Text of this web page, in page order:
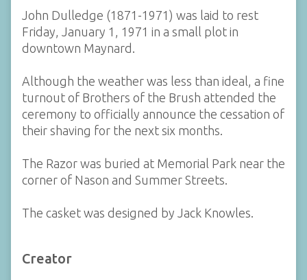
John Dulledge (1871-1971) was laid to rest
Friday, January 1, 1971 in a small plot in
downtown Maynard.
Although the weather was less than ideal, a fine
turnout of Brothers of the Brush attended the
ceremony to officially announce the cessation of
their shaving for the next six months.
The Razor was buried at Memorial Park near the
corner of Nason and Summer Streets.
The casket was designed by Jack Knowles.
Creator